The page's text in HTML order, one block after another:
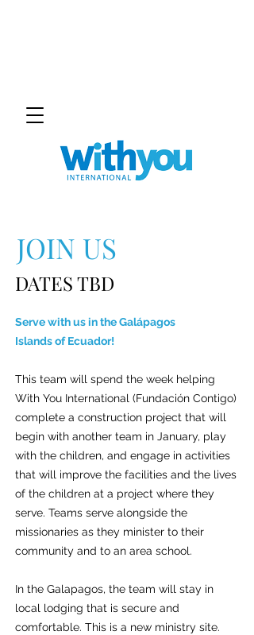
JOIN US
DATES TBD
Serve with us in theGalápagos
Islandsof Ecuador!
This team will spend the week helping
With You International (Fundación Contigo)
complete a construction project that will
begin with another team in January, play
with the children, and engage in activities
that will improve the facilities and the lives
of the children at a project where they
serve. Teams serve alongside the
missionaries as they minister to their
community and to an area school.
In the Galapagos, the team will stay in
local lodging that is secure and
comfortable. This is a new ministry site.